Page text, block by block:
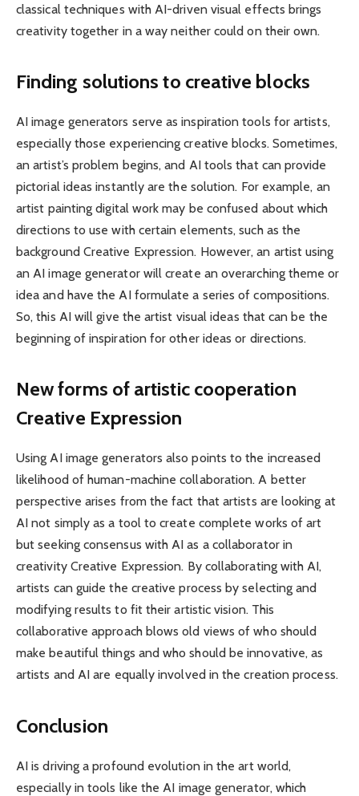
classical techniques with AI-driven visual effects brings
creativity together in a way neither could on their own.
Finding solutions to creative blocks
AI image generators serve as inspiration tools for artists,
especially those experiencing creative blocks. Sometimes,
an artist’s problem begins, and AI tools that can provide ​
pictorial ideas instantly are the solution. For example, an
artist painting digital work may be confused about which
directions to use with certain elements, such as the
background Creative Expression. However, an artist using
an AI image generator will create an overarching theme or
idea and have the AI ​​formulate a series of compositions.
So, this AI will give the artist visual ideas that can be the
beginning of inspiration for other ideas or directions.
New forms of artistic cooperation
Creative Expression
Using AI image generators also points to the increased
likelihood of human-machine collaboration. A better
perspective arises from the fact that artists are looking at
AI not simply as a tool to create complete works of art
but seeking consensus with AI as a collaborator in
creativity Creative Expression. By collaborating with AI,
artists can guide the creative process by selecting and
modifying results to fit their artistic vision. This
collaborative approach blows old views of who should
make beautiful things and who should be innovative, as
artists and AI are equally involved in the creation process.
Conclusion
AI is driving a profound evolution in the art world,
especially in tools like the AI ​​image generator, which